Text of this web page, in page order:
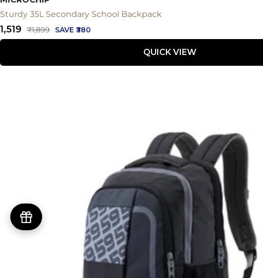
Sturdy 35L Secondary School Backpack
Sale
price
₹1,519
Regular
price
₹1,899 SAVE ₹380
QUICK VIEW